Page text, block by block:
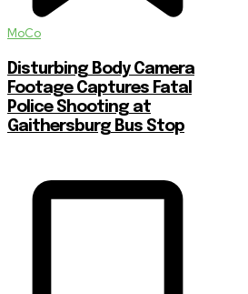
MoCo
Disturbing Body Camera
Footage Captures Fatal
Police Shooting at
Gaithersburg Bus Stop